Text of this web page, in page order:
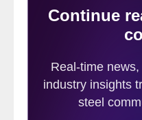
than the same